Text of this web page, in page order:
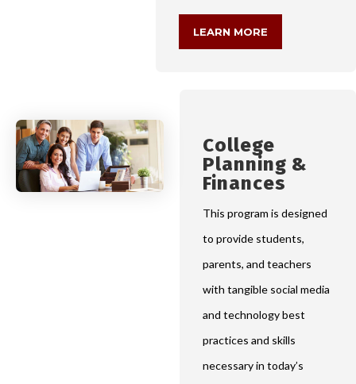
LEARN MORE
College
Planning &
Finances
This program is designed
to provide students,
parents, and teachers
with tangible social media
and technology best
practices and skills
necessary in today’s